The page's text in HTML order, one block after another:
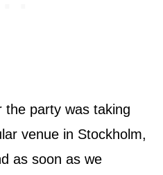
the party was taking
venue in Stockholm,
as soon as we